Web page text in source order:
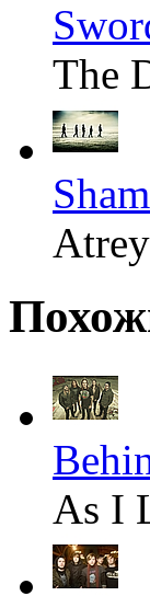
The
As I